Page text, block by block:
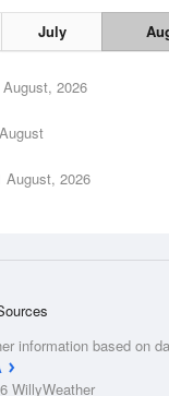
July
August, 2026
August
August, 2026
information based on
WillyWeather